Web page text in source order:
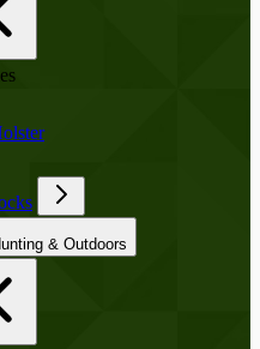
to Hunting & Outdoors